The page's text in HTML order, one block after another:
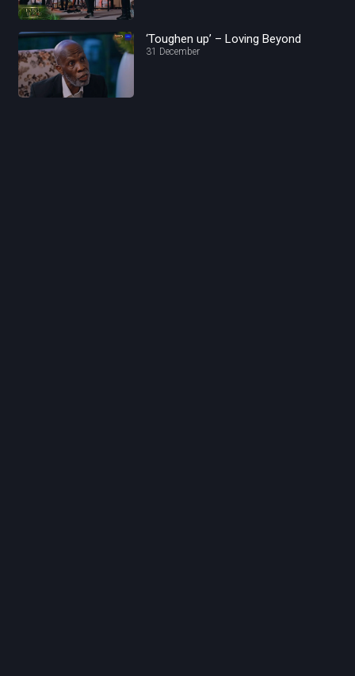
‘Toughen up’ – Loving Beyond
31 December